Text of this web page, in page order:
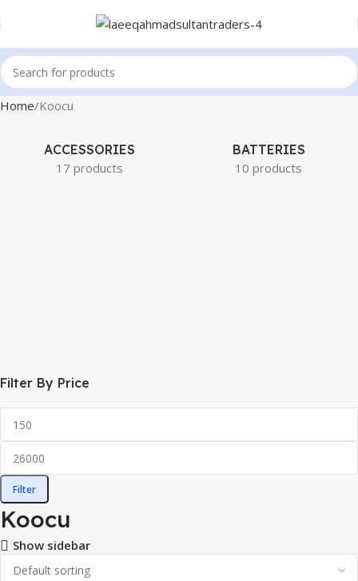
Home Koocu
ACCESSORIES
17 products
BATTERIES
10 products
Filter By Price
Filter
Koocu
Show sidebar